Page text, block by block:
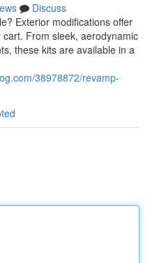
Discuss
Exterior modifications offer
From sleek, aerodynamic
these kits are available in a
38978872/revamp-